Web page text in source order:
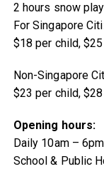
2 hours snow
For Singapore
$18 per child,
Non-Singapore
$23 per child,
Opening hours:
Daily 10am –
School & Public